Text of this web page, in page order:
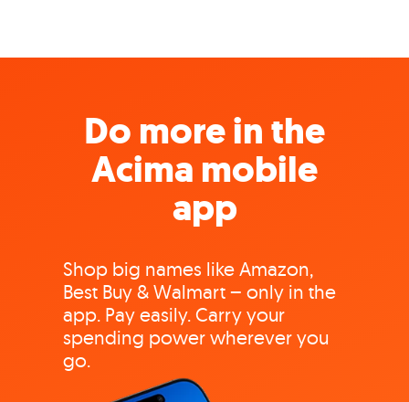
Do more in the
Acima mobile
app
Shop big names like Amazon,
Best Buy & Walmart – only in the
app. Pay easily. Carry your
spending power wherever you
go.